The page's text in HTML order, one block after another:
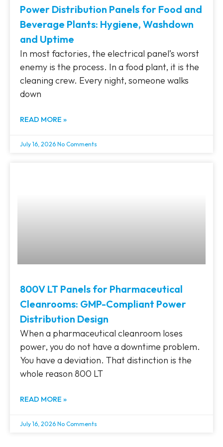
Power Distribution Panels for Food and
Beverage Plants: Hygiene, Washdown
and Uptime
In most factories, the electrical panel’s worst
enemy is the process. In a food plant, it is the
cleaning crew. Every night, someone walks
down
READ MORE »
July 16, 2026 No Comments
800V LT Panels for Pharmaceutical
Cleanrooms: GMP-Compliant Power
Distribution Design
When a pharmaceutical cleanroom loses
power, you do not have a downtime problem.
You have a deviation. That distinction is the
whole reason 800 LT
READ MORE »
July 16, 2026 No Comments